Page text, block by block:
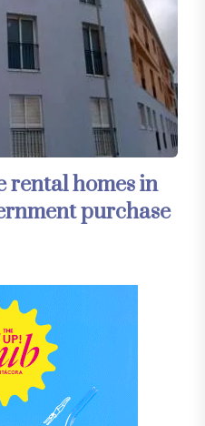
rental homes in
purchase